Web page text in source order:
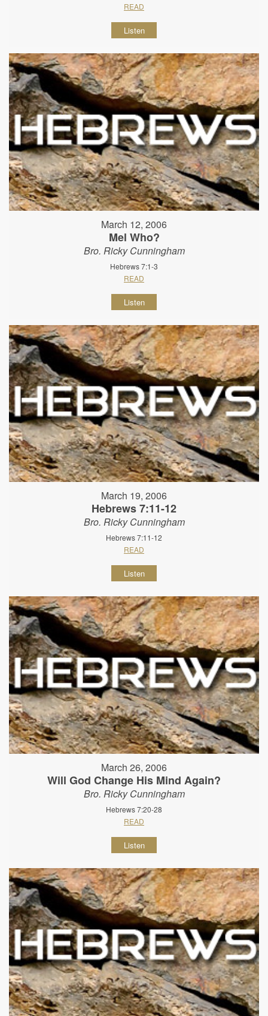
READ
Listen
March 12, 2006
Mel Who?
Bro. Ricky Cunningham
Hebrews 7:1-3
READ
Listen
March 19, 2006
Hebrews 7:11-12
Bro. Ricky Cunningham
Hebrews 7:11-12
READ
Listen
March 26, 2006
Will God Change His Mind Again?
Bro. Ricky Cunningham
Hebrews 7:20-28
READ
Listen